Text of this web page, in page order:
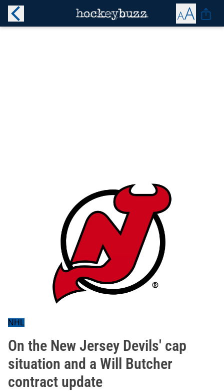
NHL
On the New Jersey Devils' cap
situation and a Will Butcher
contract update